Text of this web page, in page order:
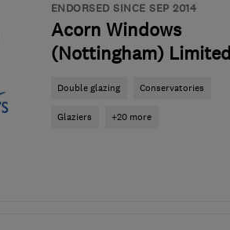
ENDORSED SINCE SEP 2014
Acorn Windows
(Nottingham) Limited
Double glazing Conservatories
Glaziers +20 more